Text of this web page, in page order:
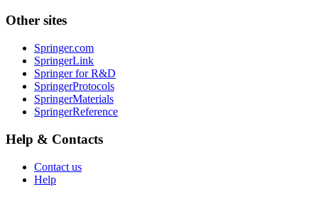
Other sites
Springer.com
SpringerLink
Springer for R&D
SpringerProtocols
SpringerMaterials
SpringerReference
Help & Contacts
Contact us
Help